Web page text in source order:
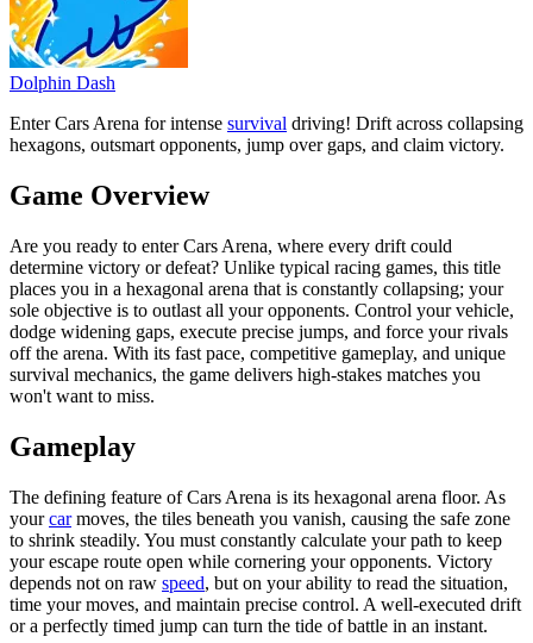
Dolphin Dash
Enter Cars Arena for intense survival driving! Drift across collapsing
hexagons, outsmart opponents, jump over gaps, and claim victory.
Game Overview
Are you ready to enter Cars Arena, where every drift could
determine victory or defeat? Unlike typical racing games, this title
places you in a hexagonal arena that is constantly collapsing; your
sole objective is to outlast all your opponents. Control your vehicle,
dodge widening gaps, execute precise jumps, and force your rivals
off the arena. With its fast pace, competitive gameplay, and unique
survival mechanics, the game delivers high-stakes matches you
won't want to miss.
Gameplay
The defining feature of Cars Arena is its hexagonal arena floor. As
yourcarmoves, the tiles beneath you vanish, causing the safe zone
to shrink steadily. You must constantly calculate your path to keep
your escape route open while cornering your opponents. Victory
depends not on raw speed, but on your ability to read the situation,
time your moves, and maintain precise control. A well-executed drift
or a perfectly timed jump can turn the tide of battle in an instant.